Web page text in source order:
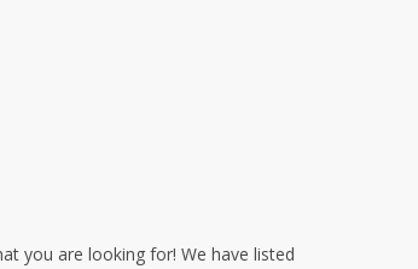
you are looking for! We have listed